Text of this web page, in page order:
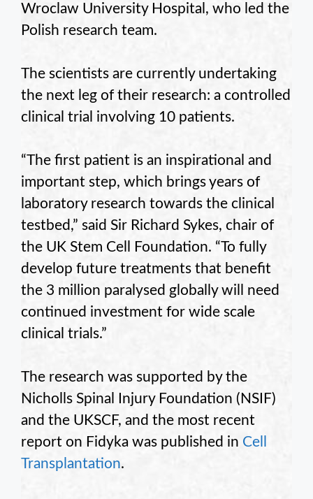
Wroclaw University Hospital, who led the
Polish research team.
The scientists are currently undertaking
the next leg of their research: a controlled
clinical trial involving 10 patients.
“The first patient is an inspirational and
important step, which brings years of
laboratory research towards the clinical
testbed,” said Sir Richard Sykes, chair of
the UK Stem Cell Foundation. “To fully
develop future treatments that benefit
the 3 million paralysed globally will need
continued investment for wide scale
clinical trials.”
The research was supported by the
Nicholls Spinal Injury Foundation (NSIF)
and the UKSCF, and the most recent
report on Fidyka was published in Cell
Transplantation.